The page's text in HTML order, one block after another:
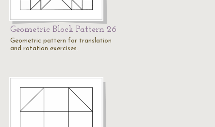
Geometric Block Pattern 26
Geometric pattern for translation
and rotation exercises.